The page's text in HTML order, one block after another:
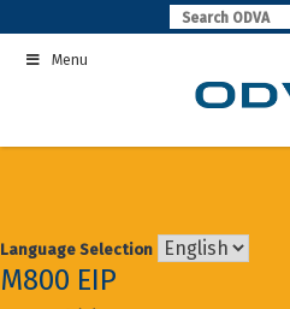
to
contentMenu
Language Selection
M800 EIP